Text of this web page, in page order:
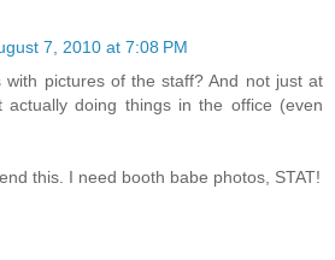
7, 2010 at 7:08 PM
with pictures of the staff? And not just at
actually doing things in the office (even
this. I need booth babe photos, STAT!